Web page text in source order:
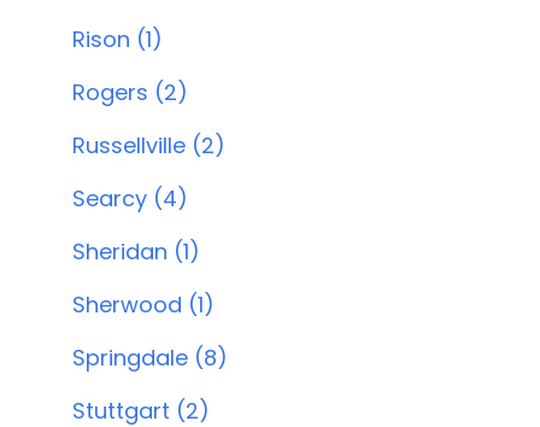
Rison (1)
Rogers (2)
Russellville (2)
Searcy (4)
Sheridan (1)
Sherwood (1)
Springdale (8)
Stuttgart (2)